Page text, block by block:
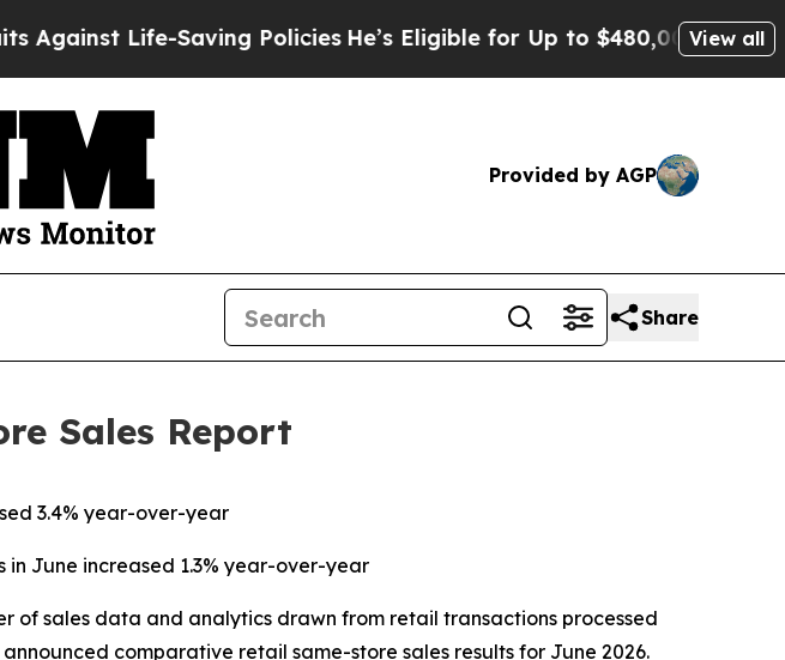
Life-Saving PoliciesHe’s Eligible for Up to $480,000 After BeingView all
Provided by AGP
Share
Sales Report
3.4% year-over-year
June increased 1.3% year-over-year
of sales data and analytics drawn from retail transactions processed
comparative retail same-store sales results for June 2026.